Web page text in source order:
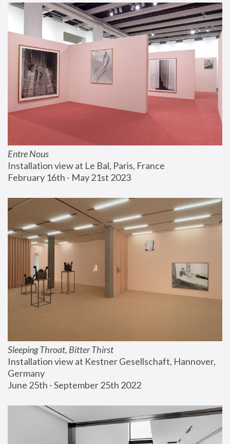
Entre Nous
Installation view at Le Bal, Paris, France
February 16th - May 21st 2023
Sleeping Throat, Bitter Thirst
Installation view at Kestner Gesellschaft, Hannover,
Germany
June 25th - September 25th 2022